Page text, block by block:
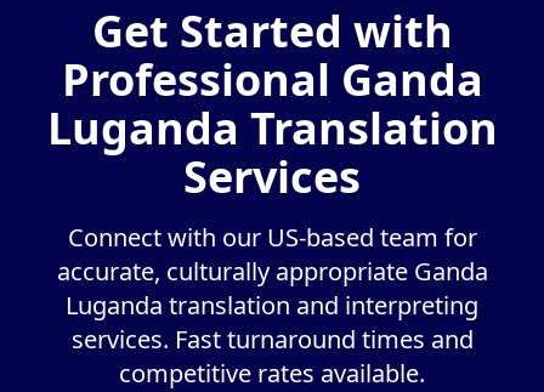
Get Started with
Professional Ganda
Luganda Translation
Services
Connect with our US-based team for
accurate, culturally appropriate Ganda
Luganda translation and interpreting
services. Fast turnaround times and
competitive rates available.